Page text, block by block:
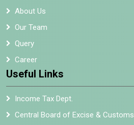
About Us
Our Team
Query
Career
Useful Links
Income Tax Dept.
Central Board of Excise & Customs